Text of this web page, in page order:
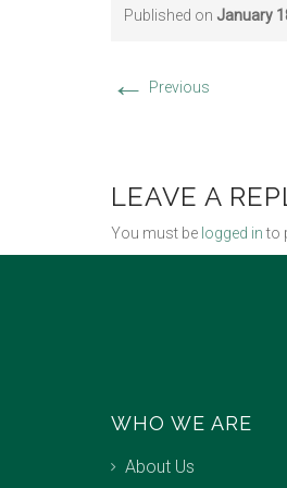
Published on January
← Previous
LEAVE A
You must be logged into
WHO WE ARE
About Us